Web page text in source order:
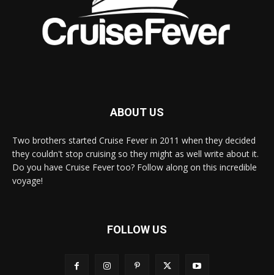
ABOUT US
Two brothers started Cruise Fever in 2011 when they decided
they couldn't stop cruising so they might as well write about it.
Do you have Cruise Fever too? Follow along on this incredible
voyage!
FOLLOW US